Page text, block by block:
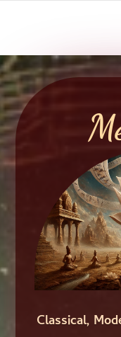
Classical,